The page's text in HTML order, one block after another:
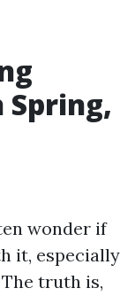
wonder if
it, especially
truth is,